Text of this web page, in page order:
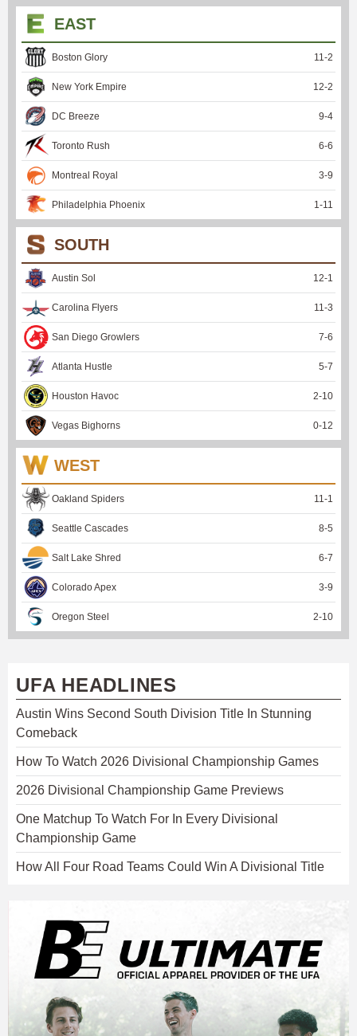
EAST
Boston Glory 11 -2
New York Empire 12-2
DC Breeze 9-4
Toronto Rush 6-6
Montreal Royal 3-9
Philadelphia Phoenix 1 -11
SOUTH
Austin Sol 12-1
Carolina Flyers 11 -3
San Diego Growlers 7-6
Atlanta Hustle 5-7
Houston Havoc 2-10
Vegas Bighorns 0-12
WEST
Oakland Spiders 11 -1
Seattle Cascades 8-5
Salt Lake Shred 6-7
Colorado Apex 3-9
Oregon Steel 2-10
UFA HEADLINES
Austin Wins Second South Division Title In Stunning
Comeback
How To Watch 2026 Divisional Championship Games
2026 Divisional Championship Game Previews
One Matchup To Watch For In Every Divisional
Championship Game
How All Four Road Teams Could Win A Divisional Title